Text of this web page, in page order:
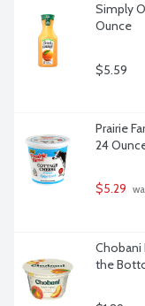
Simply
Ounce
$5.59
Prairie
24
$5.29
Chobani
the